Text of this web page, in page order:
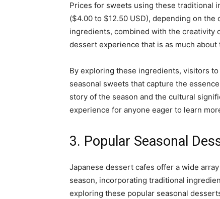
Prices for sweets using these traditional
($4.00 to $12.50 USD), depending on
ingredients, combined with the creativity
dessert experience that is as much
By exploring these ingredients, visitors
seasonal sweets that capture the
story of the season and the cultural
experience for anyone eager to learn
3. Popular Seasonal
Japanese dessert cafes offer a wide
season, incorporating traditional
exploring these popular seasonal